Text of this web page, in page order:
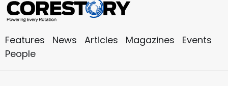
Features News Articles Magazines
Events
People